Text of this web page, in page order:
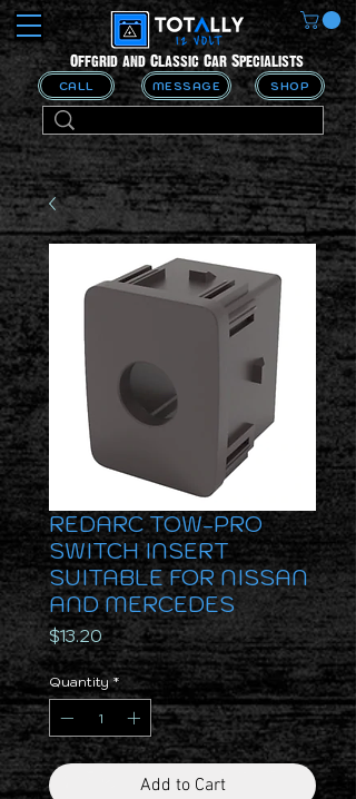
CALL MESSAGE
Offgrid and Classic Car Specialists
SHOP
REDARC TOW-PRO
SWITCH INSERT
SUITABLE FOR NISSAN
AND MERCEDES
$13.20Price
Quantity *
Add to Cart